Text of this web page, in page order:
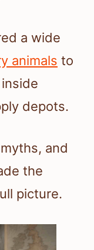
a wide
animals to
depots.
and
the
picture.